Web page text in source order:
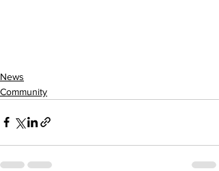
News
Community